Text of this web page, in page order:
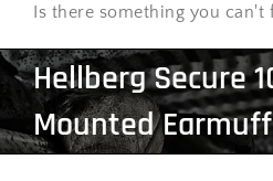
Is there something you can't
Hellberg Secure
Mounted Earmuff